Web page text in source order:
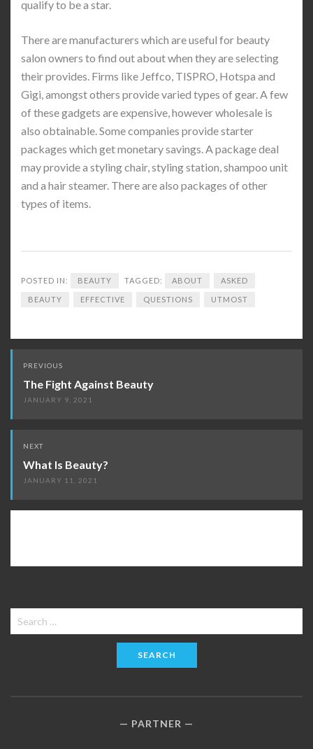
qualify to be a star.
There are manufacturers which are useful for beauty
salon owners to find out about when they are selecting
their provides. Firms like Jeffco, TISPRO, Hotspa and
Gigi, amongst others provide varied types of gear. A few
of these gadgets are expensive, however wholesale is
also obtainable. Some companies provide starter
packages which get monetary savings. A package deal
may provide a styling chair, styling station, shampoo unit
and a hair steamer. There are also packages of other
types of items.
POSTED IN: BEAUTY TAGGED: ABOUT ASKED
BEAUTY EFFECTIVE QUESTIONS UTMOST
Post
navigation
PREVIOUS
The Fight Against Beauty
JANUARY 9, 2021
NEXT
What Is Beauty?
JANUARY 11, 2021
Search
for:
PARTNER